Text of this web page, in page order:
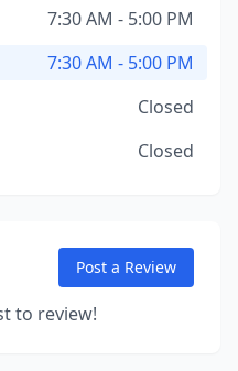
7:30 AM - 5:00 PM
7:30 AM - 5:00 PM
Closed
Closed
Post a Review
to review!